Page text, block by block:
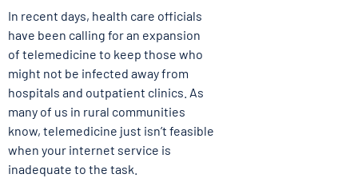
In recent days, health care officials
have been calling for an expansion
of telemedicine to keep those who
might not be infected away from
hospitals and outpatient clinics. As
many of us in rural communities
know, telemedicine just isn’t feasible
when your internet service is
inadequate to the task.